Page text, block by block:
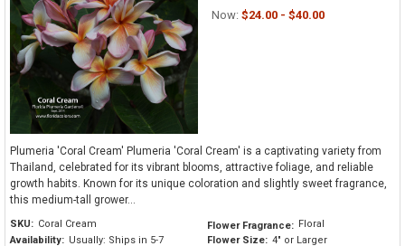
Now: $24.00 - $40.00
Plumeria 'Coral Cream' Plumeria 'Coral Cream' is a captivating variety from
Thailand, celebrated for its vibrant blooms, attractive foliage, and reliable
growth habits. Known for its unique coloration and slightly sweet fragrance,
this medium-tall grower...
SKU: Coral Cream
Availability: Usually: Ships in 5-7
Flower Fragrance: Floral
Flower Size: 4" or Larger